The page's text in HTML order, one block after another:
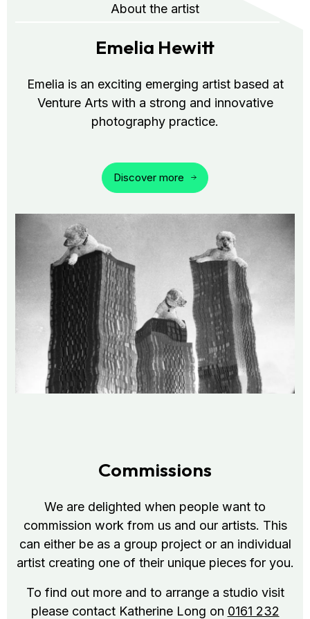
About the artist
Emelia Hewitt
Emelia is an exciting emerging artist based at
Venture Arts with a strong and innovative
photography practice.
Discover more
Commissions
We are delighted when people want to
commission work from us and our artists. This
can either be as a group project or an individual
artist creating one of their unique pieces for you.
To find out more and to arrange a studio visit
please contact Katherine Long on 0161 232